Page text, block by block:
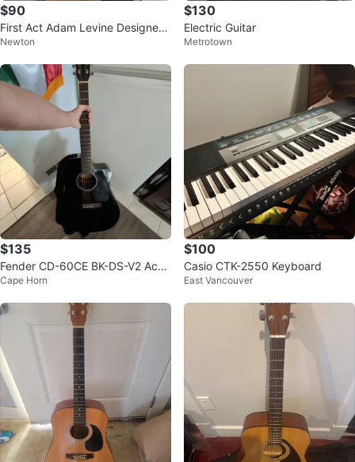
$90
First Act Adam Levine Designer
Series AL363 Acoustic Guitar
Newton
$130
Electric Guitar
Metrotown
$135
Fender CD-60CE BK-DS-V2 Acou
stic Guitar
Cape Horn
$100
Casio CTK-2550 Keyboard
East Vancouver